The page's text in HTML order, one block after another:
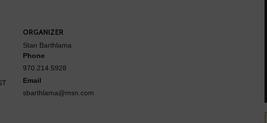
ORGANIZER
Stan Barthlama
Phone
970.214.5928
Email
sbarthlama@msn.com